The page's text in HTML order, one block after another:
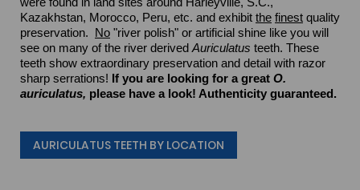
Kazakhstan, Morocco, Peru, etc. and exhibit the finest quality
preservation.
No "river polish" or artificial shine like you will
see on many of the river derived Auriculatus teeth. These
teeth show extraordinary preservation and detail with razor
sharp serrations! If you are looking for a great O.
auriculatus, please have a look! Authenticity guaranteed.
AURICULATUS TEETH BY LOCATION